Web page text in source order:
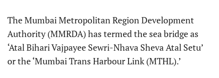
The Mumbai Metropolitan Region Development
Authority (MMRDA) has termed the sea bridge as
‘Atal Bihari Vajpayee Sewri-Nhava Sheva Atal Setu’
or the ‘Mumbai Trans Harbour Link (MTHL).’